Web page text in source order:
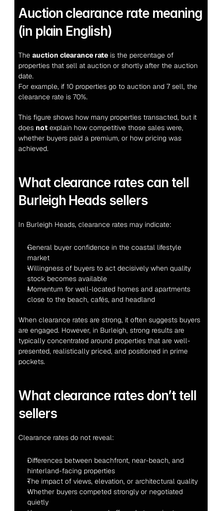
Auction clearance rate meaning
(in plain English)
The auction clearance rate is the percentage of
properties that sell at auction or shortly after the auction
date.
For example, if 10 properties go to auction and 7 sell, the
clearance rate is 70%.
This figure shows how many properties transacted, but it
does not explain how competitive those sales were,
whether buyers paid a premium, or how pricing was
achieved.
What clearance rates can tell
Burleigh Heads sellers
In Burleigh Heads, clearance rates may indicate:
General buyer confidence in the coastal lifestyle
market
Willingness of buyers to act decisively when quality
stock becomes available
Momentum for well-located homes and apartments
close to the beach, cafés, and headland
When clearance rates are strong, it often suggests buyers
are engaged. However, in Burleigh, strong results are
typically concentrated around properties that are well-
presented, realistically priced, and positioned in prime
pockets.
What clearance rates don’t tell
sellers
Clearance rates do not reveal:
Differences between beachfront, near-beach, and
hinterland-facing properties
The impact of views, elevation, or architectural quality
Whether buyers competed strongly or negotiated
quietly